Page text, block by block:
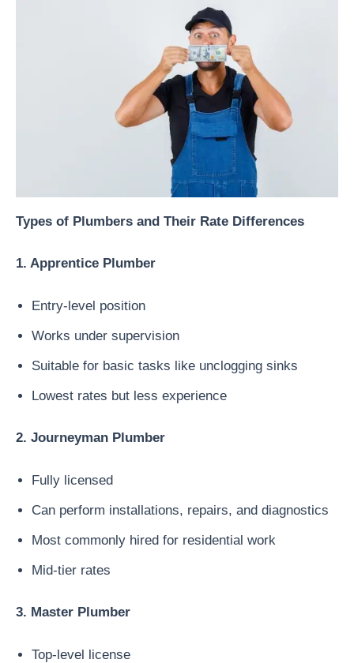
Types of Plumbers and Their Rate Differences
1. Apprentice Plumber
Entry-level position
Works under supervision
Suitable for basic tasks like unclogging sinks
Lowest rates but less experience
2. Journeyman Plumber
Fully licensed
Can perform installations, repairs, and diagnostics
Most commonly hired for residential work
Mid-tier rates
3. Master Plumber
Top-level license